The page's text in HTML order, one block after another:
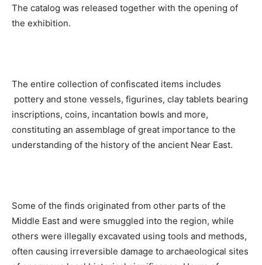
The catalog was released together with the opening of
the exhibition.
The entire collection of confiscated items includes
pottery and stone vessels, figurines, clay tablets bearing
inscriptions, coins, incantation bowls and more,
constituting an assemblage of great importance to the
understanding of the history of the ancient Near East.
Some of the finds originated from other parts of the
Middle East and were smuggled into the region, while
others were illegally excavated using tools and methods,
often causing irreversible damage to archaeological sites